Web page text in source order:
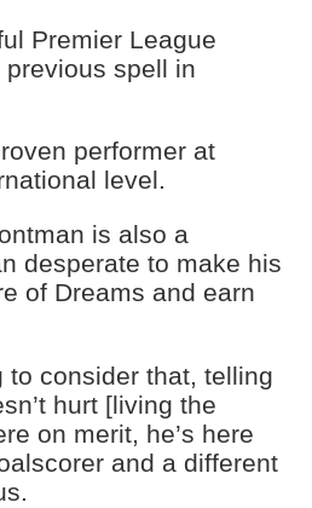
Premier League
spell in
performer at
level.
is also a
desperate to make his
of Dreams and earn
to consider that, telling
hurt [living the
on merit, he’s here
and a different